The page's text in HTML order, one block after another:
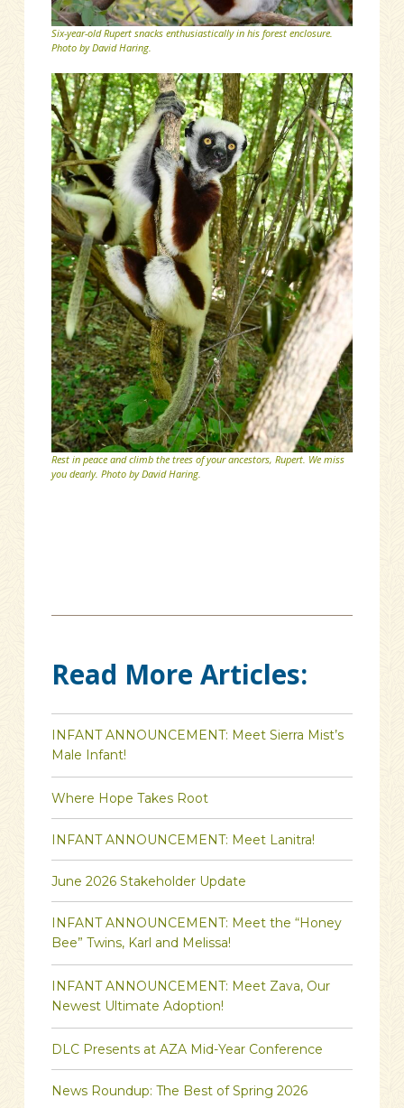
Six-year-old Rupert snacks enthusiastically in his forest enclosure.
Photo by David Haring.
Rest in peace and climb the trees of your ancestors, Rupert. We miss
you dearly. Photo by David Haring.
Read More Articles:
INFANT ANNOUNCEMENT: Meet Sierra Mist’s
Male Infant!
Where Hope Takes Root
INFANT ANNOUNCEMENT: Meet Lanitra!
June 2026 Stakeholder Update
INFANT ANNOUNCEMENT: Meet the “Honey
Bee” Twins, Karl and Melissa!
INFANT ANNOUNCEMENT: Meet Zava, Our
Newest Ultimate Adoption!
DLC Presents at AZA Mid-Year Conference
News Roundup: The Best of Spring 2026